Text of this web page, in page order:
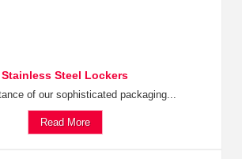
Stainless Steel Lockers
of our sophisticated packaging...
Read More